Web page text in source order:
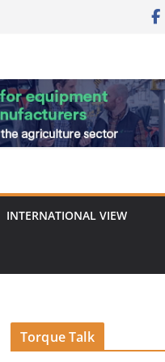
INTERNATIONAL VIEW
Torque Talk